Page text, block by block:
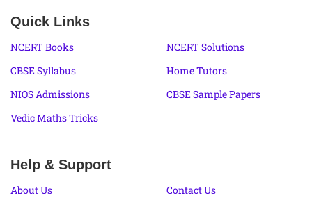
Quick Links
NCERT Books
NCERT Solutions
CBSE Syllabus
Home Tutors
NIOS Admissions
CBSE Sample Papers
Vedic Maths Tricks
Help & Support
About Us
Contact Us